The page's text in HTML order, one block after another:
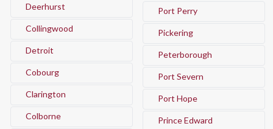
Deerhurst
Collingwood
Detroit
Cobourg
Clarington
Colborne
Port Perry
Pickering
Peterborough
Port Severn
Port Hope
Prince Edward